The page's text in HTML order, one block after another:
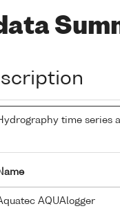
time series
AQUAlogger